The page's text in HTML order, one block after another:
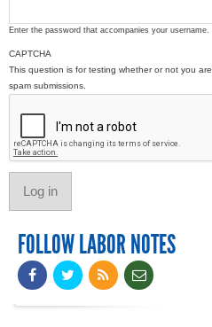
Enter the password that accompanies your username.
CAPTCHA
This question is for testing whether or not you
spam submissions.
FOLLOW LABOR NOTES